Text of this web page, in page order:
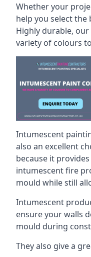
Whether your
help you select
Highly durable,
variety of colours
Intumescent
also an excellent
because it
intumescent fire
mould while still
Intumescent
ensure your walls
mould during
They also give a